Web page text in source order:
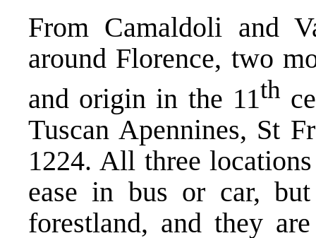
From Camaldoli and
around Florence, two
and origin in the 11th
Tuscan Apennines, St
1224. All three
ease in bus or car,
forestland, and they